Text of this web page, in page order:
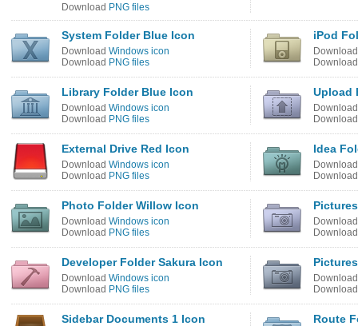
Download PNG files
System Folder Blue Icon
Download Windows icon
Download PNG files
iPod
Library Folder Blue Icon
Download Windows icon
Download PNG files
Upload
External Drive Red Icon
Download Windows icon
Download PNG files
Idea
Photo Folder Willow Icon
Download Windows icon
Download PNG files
Developer Folder Sakura Icon
Download Windows icon
Download PNG files
Sidebar Documents 1 Icon Route